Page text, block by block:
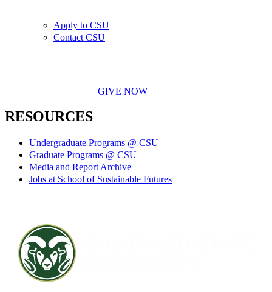
Apply to CSU
Contact CSU
GIVE NOW
RESOURCES
Undergraduate Programs @ CSU
Graduate Programs @ CSU
Media and Report Archive
Jobs at School of Sustainable Futures